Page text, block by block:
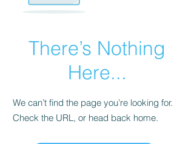
There’s Nothing
Here...
We can’t find the page you’re looking for.
Check the URL, or head back home.